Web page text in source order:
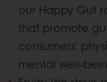
our Happy Gut
that promote
consumers'
mental well-